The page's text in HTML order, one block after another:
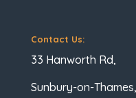
Contact Us:
33 Hanworth Rd,
Sunbury-on-Thames,